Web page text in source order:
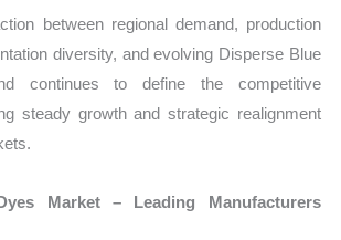
between regional demand, production
diversity, and evolving Disperse Blue
continues to define the competitive
steady growth and strategic realignment
Market – Leading Manufacturers